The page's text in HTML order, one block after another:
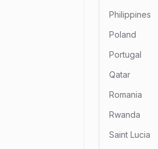
Philippines
Poland
Portugal
Qatar
Romania
Rwanda
Saint Lucia